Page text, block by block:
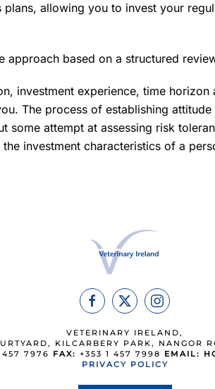
allowing you to invest your
approach based on a structured
investment experience, time
The process of establishing
some attempt at assessing risk
investment characteristics of a
VETERINARY IRELAND,
KILCARBERY PARK, NANGOR
457 7976 FAX: +353 1 457 7998 EMAIL:
PRIVACY POLICY